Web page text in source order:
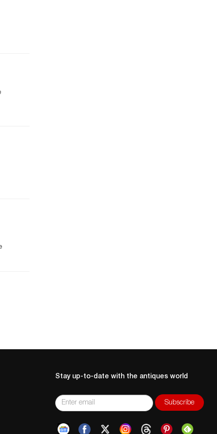
Stay up-to-date with the antiques world